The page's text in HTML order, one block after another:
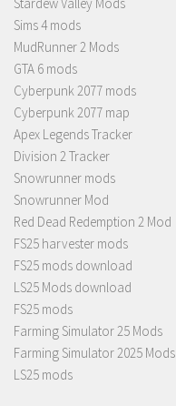
Sims 4 mods
MudRunner 2 Mods
GTA 6 mods
Cyberpunk 2077 mods
Cyberpunk 2077 map
Apex Legends Tracker
Division 2 Tracker
Snowrunner mods
Snowrunner Mod
Red Dead Redemption 2 Mod
FS25 harvester mods
FS25 mods download
LS25 Mods download
FS25 mods
Farming Simulator 25 Mods
Farming Simulator 2025 Mods
LS25 mods